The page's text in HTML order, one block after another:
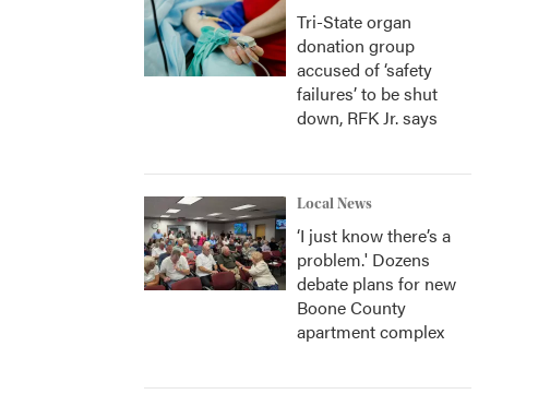
Tri-State organ
donation group
accused of ‘safety
failures’ to be shut
down, RFK Jr. says
Local News
‘I just know there’s a
problem.' Dozens
debate plans for new
Boone County
apartment complex